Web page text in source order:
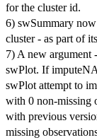
for the cluster id.
6) swSummary
cluster - as part of
7) A new argument
swPlot. If
swPlot attempt to
with 0 non-missing
with previous
missing